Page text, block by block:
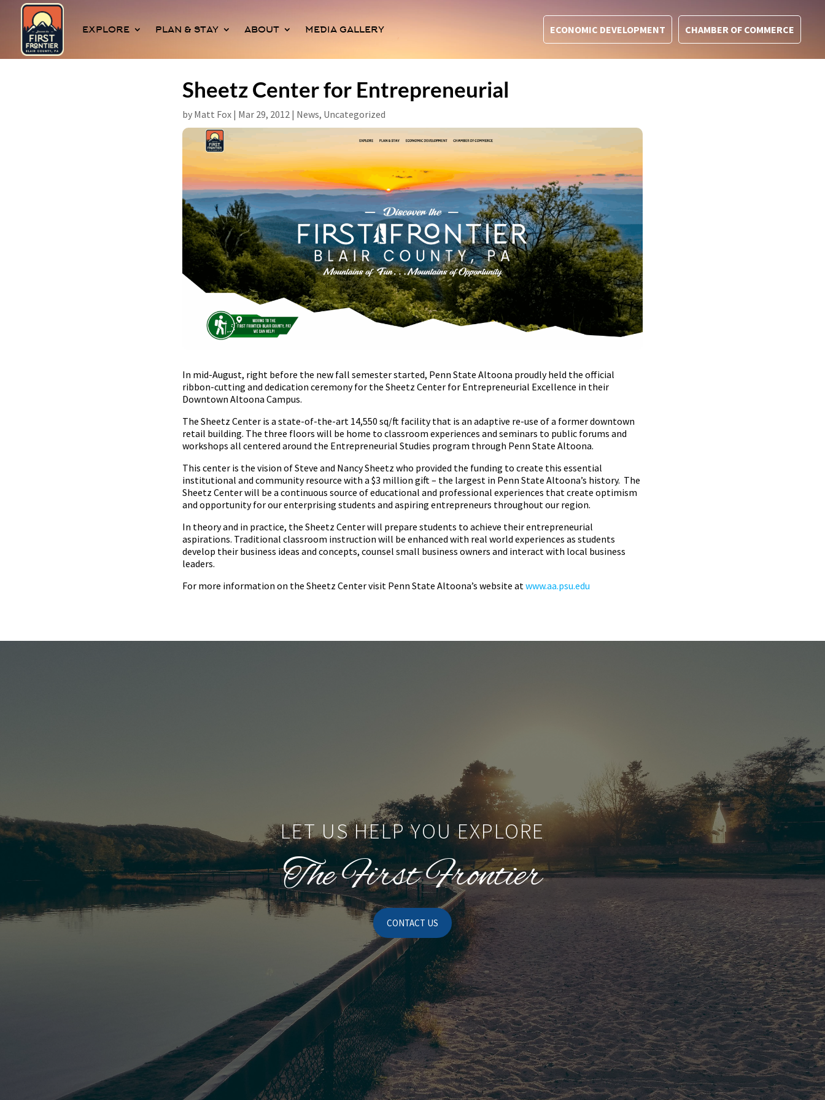
EXPLORE PLAN & STAY ABOUT MEDIA GALLERY ECONOMIC DEVELOPMENT CHAMBER OF COMMERCE
Sheetz Center for Entrepreneurial
by Matt Fox | Mar 29, 2012 | News, Uncategorized
In mid-August, right before the new fall semester started, Penn State Altoona proudly held the official
ribbon-cutting and dedication ceremony for the Sheetz Center for Entrepreneurial Excellence in their
Downtown Altoona Campus.
The Sheetz Center is a state-of-the-art 14,550 sq/ft facility that is an adaptive re-use of a former downtown
retail building. The three floors will be home to classroom experiences and seminars to public forums and
workshops all centered around the Entrepreneurial Studies program through Penn State Altoona.
This center is the vision of Steve and Nancy Sheetz who provided the funding to create this essential
institutional and community resource with a $3 million gift – the largest in Penn State Altoona’s history. The
Sheetz Center will be a continuous source of educational and professional experiences that create optimism
and opportunity for our enterprising students and aspiring entrepreneurs throughout our region.
In theory and in practice, the Sheetz Center will prepare students to achieve their entrepreneurial
aspirations. Traditional classroom instruction will be enhanced with real world experiences as students
develop their business ideas and concepts, counsel small business owners and interact with local business
leaders.
For more information on the Sheetz Center visit Penn State Altoona’s website at www.aa.psu.edu
LET US HELP YOU EXPLORE
The First Frontier
CONTACT US